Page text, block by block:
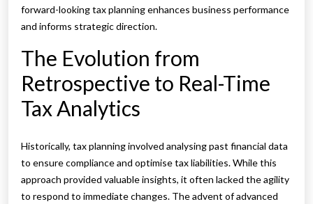
forward-looking tax planning enhances business performance
and informs strategic direction.
The Evolution from
Retrospective to Real-Time
Tax Analytics
Historically, tax planning involved analysing past financial data
to ensure compliance and optimise tax liabilities. While this
approach provided valuable insights, it often lacked the agility
to respond to immediate changes. The advent of advanced